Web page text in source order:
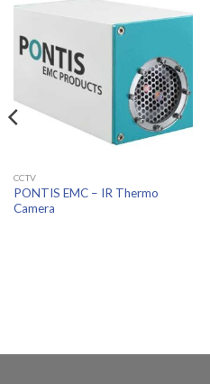
CCTV
PONTIS EMC – IR Thermo
Camera